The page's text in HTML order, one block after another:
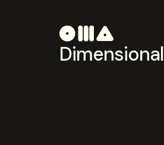
Dimensional